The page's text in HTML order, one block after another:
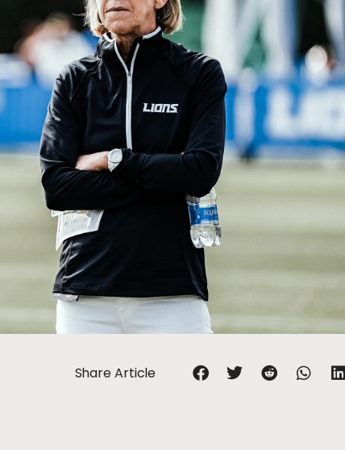
Share Article